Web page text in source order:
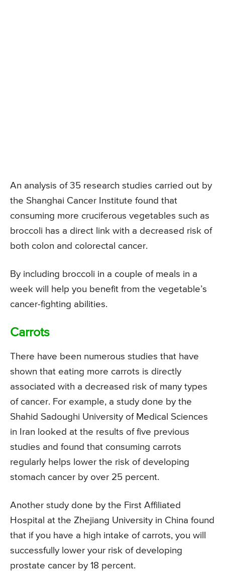
An analysis of 35 research studies carried out by
the Shanghai Cancer Institute found that
consuming more cruciferous vegetables such as
broccoli has a direct link with a decreased risk of
both colon and colorectal cancer.
By including broccoli in a couple of meals in a
week will help you benefit from the vegetable’s
cancer-fighting abilities.
Carrots
There have been numerous studies that have
shown that eating more carrots is directly
associated with a decreased risk of many types
of cancer. For example, a study done by the
Shahid Sadoughi University of Medical Sciences
in Iran looked at the results of five previous
studies and found that consuming carrots
regularly helps lower the risk of developing
stomach cancer by over 25 percent.
Another study done by the First Affiliated
Hospital at the Zhejiang University in China found
that if you have a high intake of carrots, you will
successfully lower your risk of developing
prostate cancer by 18 percent.